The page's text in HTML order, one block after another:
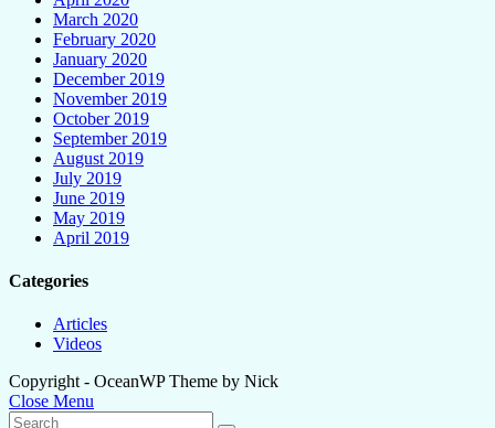
March 2020
February 2020
January 2020
December 2019
November 2019
October 2019
September 2019
August 2019
July 2019
June 2019
May 2019
April 2019
Categories
Articles
Videos
Copyright - OceanWP Theme by Nick
Close Menu